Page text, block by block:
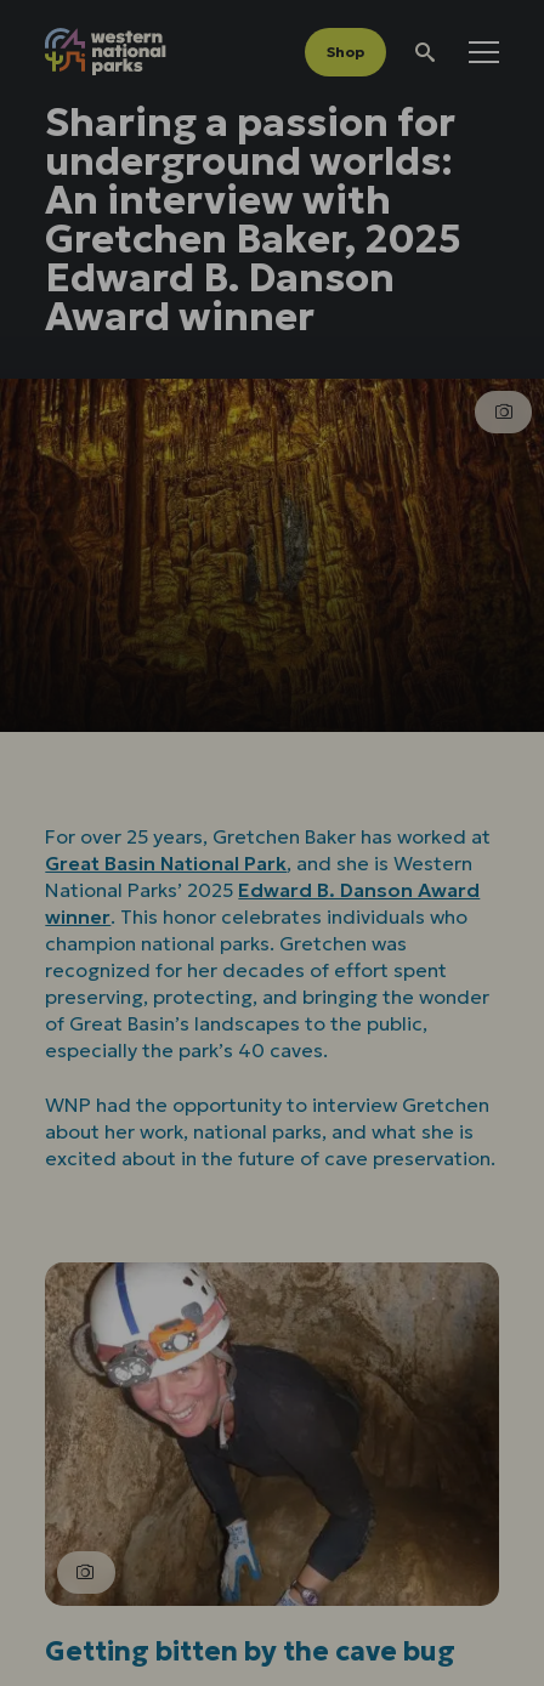
Menu
Search
Shop
Sharing a passion for
underground worlds:
An interview with
Gretchen Baker, 2025
Edward B. Danson
Award winner
For over 25 years, Gretchen Baker has worked at
Great Basin National Park, and she is Western
National Parks’ 2025 Edward B. Danson Award
winner. This honor celebrates individuals who
champion national parks. Gretchen was
recognized for her decades of effort spent
preserving, protecting, and bringing the wonder
of Great Basin’s landscapes to the public,
especially the park’s 40 caves.
WNP had the opportunity to interview Gretchen
about her work, national parks, and what she is
excited about in the future of cave preservation.
Getting bitten by the cave bug